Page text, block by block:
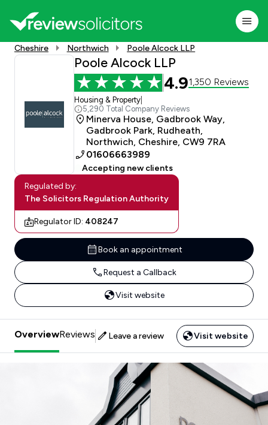
Cheshire Northwich Poole Alcock LLP
Poole Alcock LLP
4.91,350 Reviews
Housing & Property
5,290 Total Company Reviews
Minerva House, Gadbrook Way,
Gadbrook Park, Rudheath,
Northwich, Cheshire, CW9 7RA
01606663989
Accepting new clients
Regulated by:
The Solicitors Regulation Authority
Regulator ID: 408247
Book an appointment
Request a Callback
Visit website
OverviewReviews Leave a review Visit website